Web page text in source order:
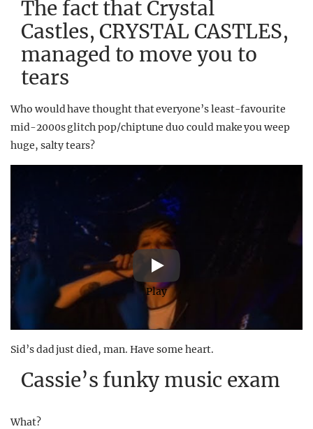
The fact that Crystal
Castles, CRYSTAL CASTLES,
managed to move you to
tears
Who would have thought that everyone’s least-favourite
mid-2000s glitch pop/chiptune duo could make you weep
huge, salty tears?
Play
Sid’s dad just died, man. Have some heart.
Cassie’s funky music exam
What?